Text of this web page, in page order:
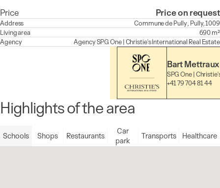
Price Price on request
Address
Commune de Pully , Pully, 1009
Living area
690 m²
Agency
AgencySPG One | Christie's International Real Estate
Bart Mettraux
SPG One |
+41 79 704 81 44
Highlights of the area
Schools Shops Restaurants
Car
park
Transports Healthcare